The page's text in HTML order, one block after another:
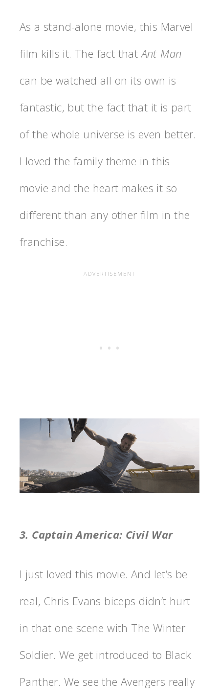
As a stand-alone movie, this Marvel
film kills it. The fact thatAnt-Man
can be watched all on its own is
fantastic, but the fact that it is part
of the whole universe is even better.
I loved the family theme in this
movie and the heart makes it so
different than any other film in the
franchise.
3. Captain America: Civil War
I just loved this movie. And let’s be
real, Chris Evans biceps didn’t hurt
in that one scene with The Winter
Soldier. We get introduced to Black
Panther. We see the Avengers really